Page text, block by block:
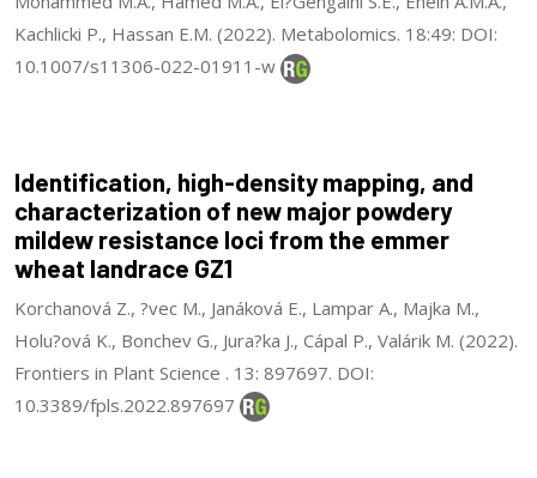
Kachlicki P., Hassan E.M. (2022). Metabolomics. 18:49: DOI:
10.1007/s11306-022-01911-w
Identification, high-density mapping, and
characterization of new major powdery
mildew resistance loci from the emmer
wheat landrace GZ1
Korchanová Z., ?vec M., Janáková E., Lampar A., Majka M.,
Holu?ová K., Bonchev G., Jura?ka J., Cápal P., Valárik M. (2022).
Frontiers in Plant Science . 13: 897697. DOI:
10.3389/fpls.2022.897697